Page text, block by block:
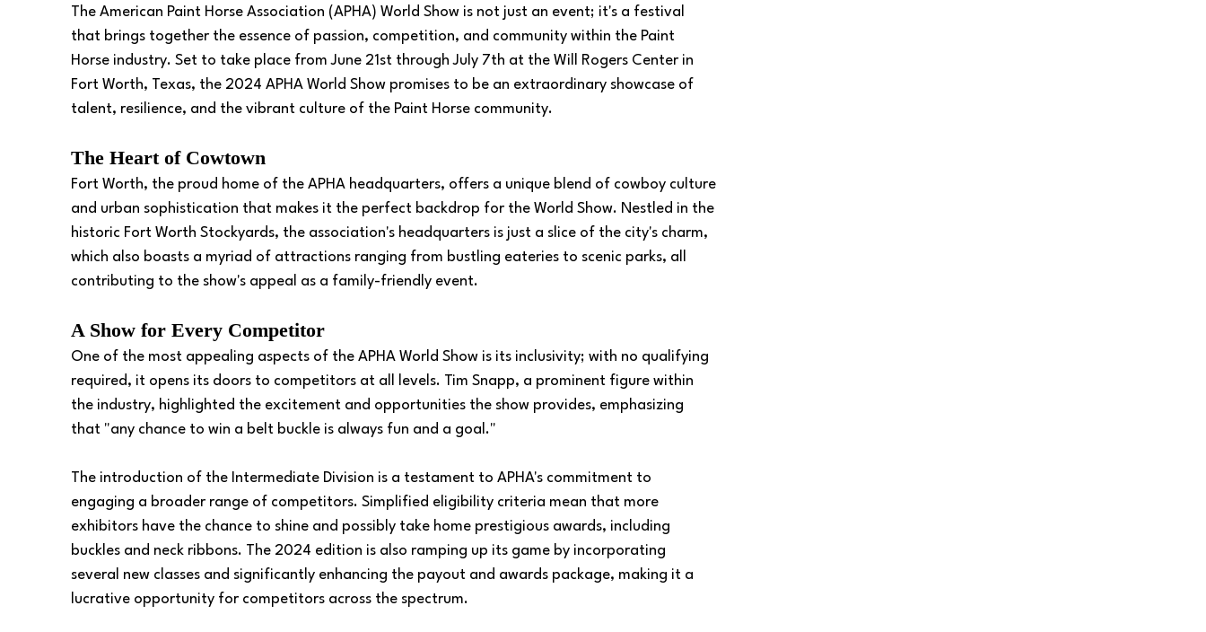
The American Paint Horse Association (APHA) World Show is not just an event; it's a festival
that brings together the essence of passion, competition, and community within the Paint
Horse industry. Set to take place from June 21st through July 7th at the Will Rogers Center in
Fort Worth, Texas, the 2024 APHA World Show promises to be an extraordinary showcase of
talent, resilience, and the vibrant culture of the Paint Horse community.
The Heart of Cowtown
Fort Worth, the proud home of the APHA headquarters, offers a unique blend of cowboy culture
and urban sophistication that makes it the perfect backdrop for the World Show. Nestled in the
historic Fort Worth Stockyards, the association's headquarters is just a slice of the city's charm,
which also boasts a myriad of attractions ranging from bustling eateries to scenic parks, all
contributing to the show's appeal as a family-friendly event.
A Show for Every Competitor
One of the most appealing aspects of the APHA World Show is its inclusivity; with no qualifying
required, it opens its doors to competitors at all levels. Tim Snapp, a prominent figure within
the industry, highlighted the excitement and opportunities the show provides, emphasizing
that "any chance to win a belt buckle is always fun and a goal."
The introduction of the Intermediate Division is a testament to APHA's commitment to
engaging a broader range of competitors. Simplified eligibility criteria mean that more
exhibitors have the chance to shine and possibly take home prestigious awards, including
buckles and neck ribbons. The 2024 edition is also ramping up its game by incorporating
several new classes and significantly enhancing the payout and awards package, making it a
lucrative opportunity for competitors across the spectrum.